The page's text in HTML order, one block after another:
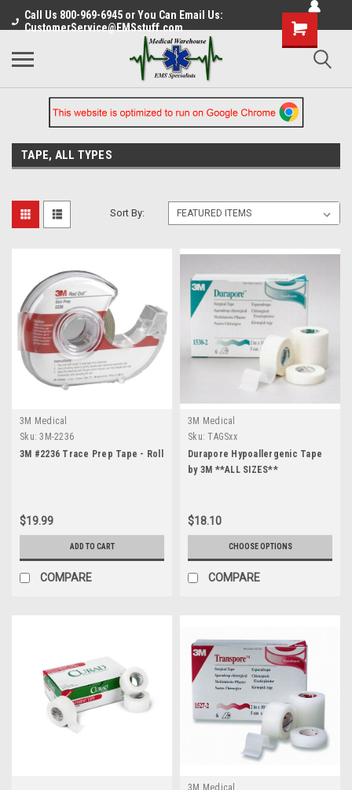
Call Us 800-969-6945 or You Can Email Us:
CustomerService@EMSstuff.com
TAPE, ALL TYPES
Sort By:
3M Medical
Sku: 3M-2236
3M #2236 Trace Prep Tape - Roll
$19.99
ADD TO CART
COMPARE
3M Medical
Sku: TAGSxx
Durapore Hypoallergenic Tape
by 3M **ALL SIZES**
$18.10
CHOOSE OPTIONS
COMPARE
3M Medical